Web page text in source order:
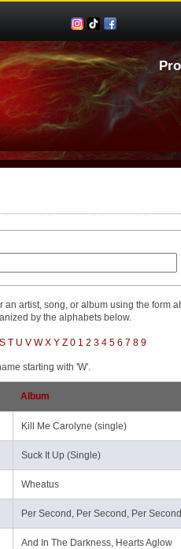
artist, song, or album using the form
by the alphabets below.
S T U V W X Y Z 0 1 2 3 4 5 6 7 8 9
starting with 'W'.
Album
Kill Me Carolyne (single)
Suck It Up (Single)
Wheatus
Per Second, Per Second, Per
And In The Darkness, Hearts Aglow